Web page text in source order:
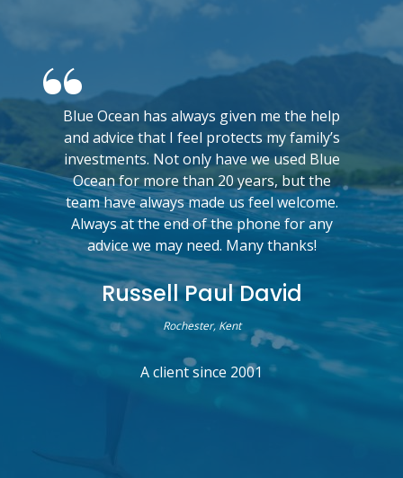
Blue Ocean has always given me the help
and advice that I feel protects my family’s
investments. Not only have we used Blue
Ocean for more than 20 years, but the
team have always made us feel welcome.
Always at the end of the phone for any
advice we may need. Many thanks!
Russell Paul David
Rochester, Kent
A client since 2001